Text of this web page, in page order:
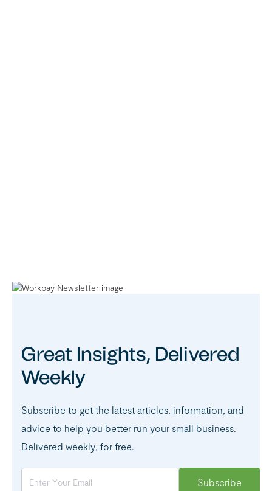
Great Insights, Delivered
Weekly
Subscribe to get the latest articles, information, and
advice to help you better run your small business.
Delivered weekly, for free.